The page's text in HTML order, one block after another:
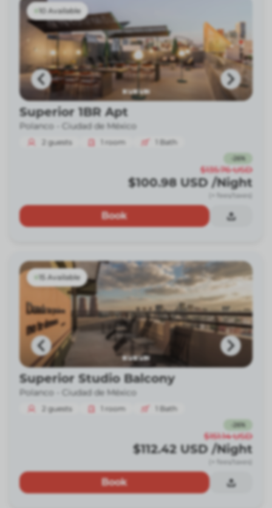
10 Available
Superior 1BR Apt
Polanco - Ciudad de México
2 guests room Bath
26%
$135.76 USD
$100.98 USD /Night
(+ fees/taxes)
Book
15 Available
Superior Studio Balcony
Polanco - Ciudad de México
2 guests room Bath
26%
$151.14 USD
$112.42 USD /Night
(+ fees/taxes)
Book